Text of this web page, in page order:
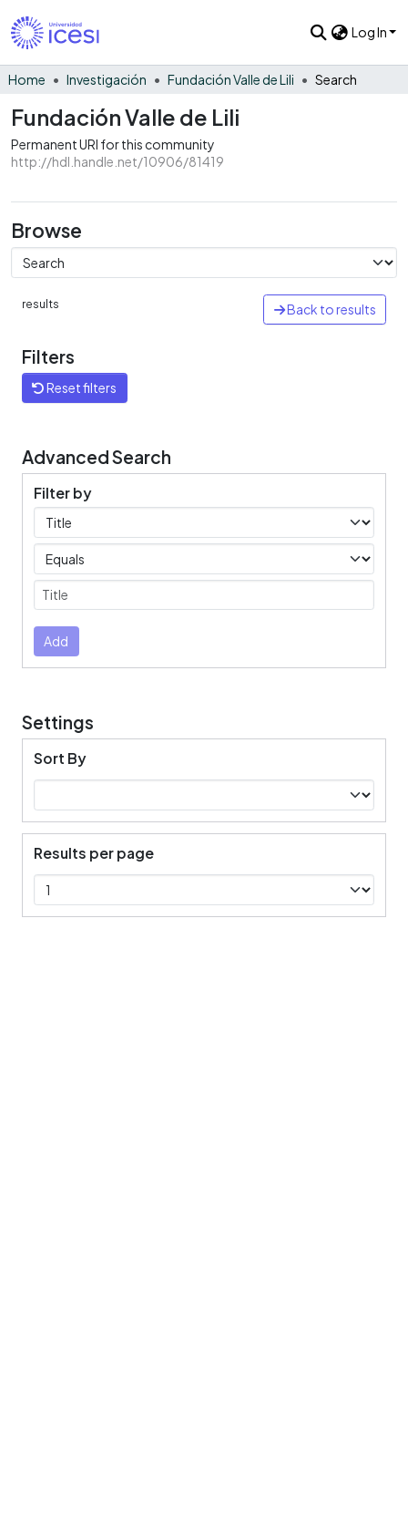
Log In
Home Investigación Fundación Valle de Lili Search
Fundación Valle de Lili
Permanent URI for this community
http://hdl.handle.net/10906/81419
Browse
results Back to results
Filters
Reset filters
Advanced Search
Filter by
Filters
Operators
Submit
Add
Settings
Sort By
Results per page